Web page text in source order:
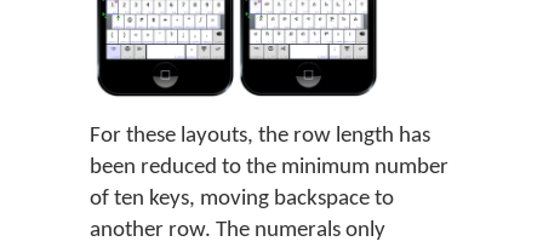
For these layouts, the row length has
been reduced to the minimum number
of ten keys, moving backspace to
another row. The numerals only